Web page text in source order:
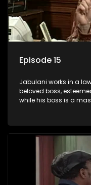
Episode 15
Jabulani works in a
beloved boss,
while his boss is a
his wits to find a good